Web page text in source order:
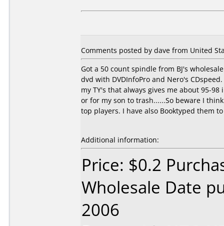
Comments posted by dave from United
Got a 50 count spindle from BJ's
dvd with DVDInfoPro and Nero's
my TY's that always gives me about 95-
or for my son to trash......So beware I
top players. I have also Booktyped them
Additional information:
Price: $0.2
Wholesale Date
2006